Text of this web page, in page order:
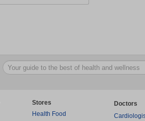
Stores
Health Food
Doctors